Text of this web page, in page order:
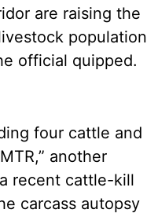
are raising the
population
official quipped.
four cattle and
another
recent cattle-kill
carcass autopsy